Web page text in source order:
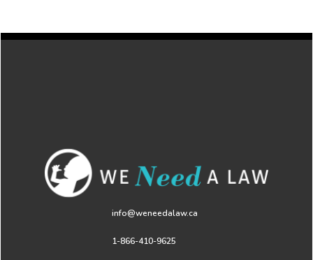
info@weneedalaw.ca
1-866-410-9625